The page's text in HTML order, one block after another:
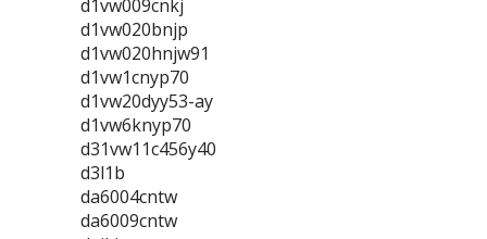
d1vw009cnkj
d1vw020bnjp
d1vw020hnjw91
d1vw1cnyp70
d1vw20dyy53-ay
d1vw6knyp70
d31vw11c456y40
d3l1b
da6004cntw
da6009cntw